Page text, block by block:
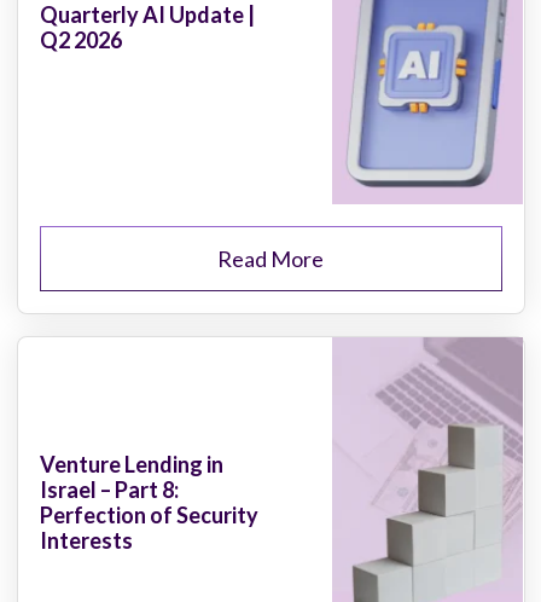
Quarterly AI Update |
Q2 2026
Read More
Venture Lending in
Israel – Part 8:
Perfection of Security
Interests